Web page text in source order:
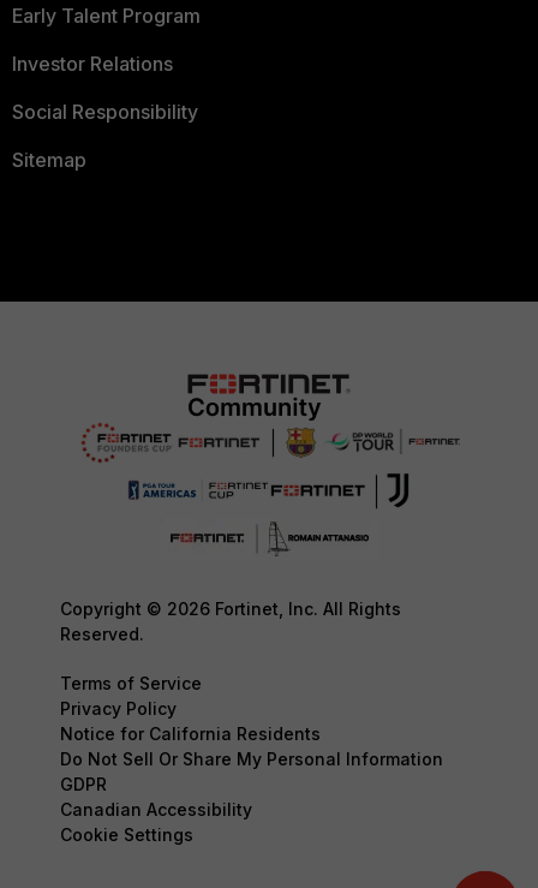
Early Talent Program
Investor Relations
Social Responsibility
Sitemap
Copyright © 2026 Fortinet, Inc. All Rights
Reserved.
Terms of Service
Privacy Policy
Notice for California Residents
Do Not Sell Or Share My Personal Information
GDPR
Canadian Accessibility
Cookie Settings